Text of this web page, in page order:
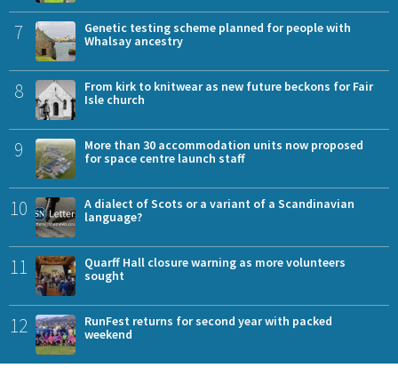
7
Genetic testing scheme planned for people with
Whalsay ancestry
8
From kirk to knitwear as new future beckons for Fair
Isle church
9
More than 30 accommodation units now proposed
for space centre launch staff
10
A dialect of Scots or a variant of a Scandinavian
language?
11
Quarff Hall closure warning as more volunteers
sought
12
RunFest returns for second year with packed
weekend